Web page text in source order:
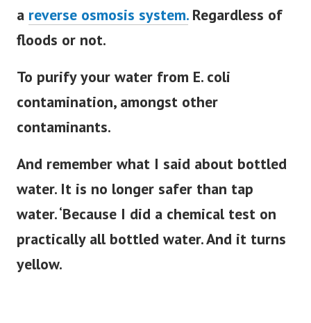
a reverse osmosis system.Regardless of
floods or not.
To purify your water from E. coli
contamination, amongst other
contaminants.
And remember what I said about bottled
water. It is no longer safer than tap
water. ‘Because I did a chemical test on
practically all bottled water. And it turns
yellow.